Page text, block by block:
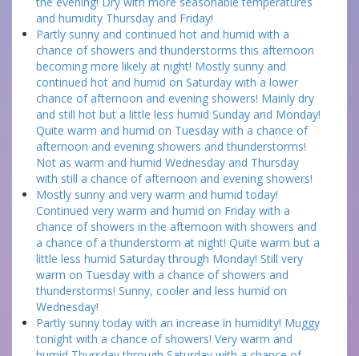
and humidity Thursday and Friday!
Partly sunny and continued hot and humid with a
chance of showers and thunderstorms this afternoon
becoming more likely at night! Mostly sunny and
continued hot and humid on Saturday with a lower
chance of afternoon and evening showers! Mainly dry
and still hot but a little less humid Sunday and Monday!
Quite warm and humid on Tuesday with a chance of
afternoon and evening showers and thunderstorms!
Not as warm and humid Wednesday and Thursday
with still a chance of afternoon and evening showers!
Mostly sunny and very warm and humid today!
Continued very warm and humid on Friday with a
chance of showers in the afternoon with showers and
a chance of a thunderstorm at night! Quite warm but a
little less humid Saturday through Monday! Still very
warm on Tuesday with a chance of showers and
thunderstorms! Sunny, cooler and less humid on
Wednesday!
Partly sunny today with an increase in humidity! Muggy
tonight with a chance of showers! Very warm and